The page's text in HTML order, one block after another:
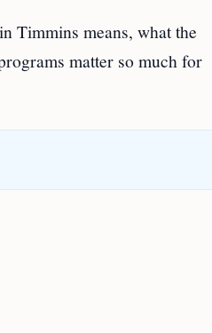
Timmins means, what the
matter so much for